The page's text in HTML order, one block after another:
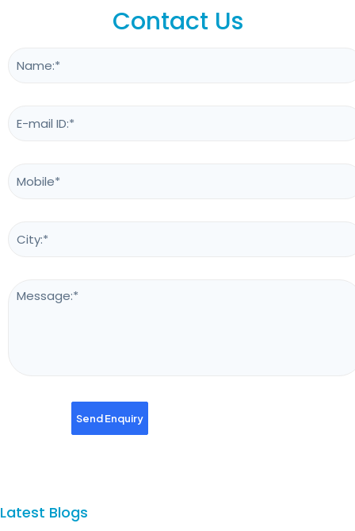
Contact Us
Latest Blogs